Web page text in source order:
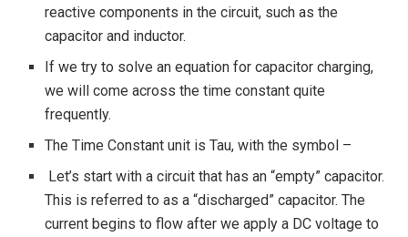
reactive components in the circuit, such as the
capacitor and inductor.
If we try to solve an equation for capacitor charging,
we will come across the time constant quite
frequently.
The Time Constant unit is Tau, with the symbol –
Let’s start with a circuit that has an “empty” capacitor.
This is referred to as a “discharged” capacitor. The
current begins to flow after we apply a DC voltage to